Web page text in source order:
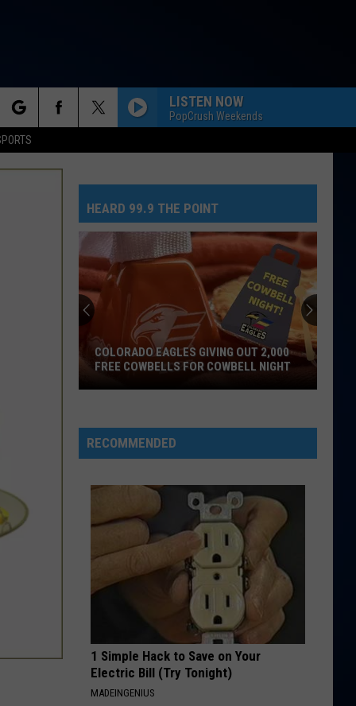
LISTEN NOW
PopCrush Weekends
HEARD 99.9 THE POINT
Giving
Out
Cowbells
Cowbell
COLORADO EAGLES GIVING OUT 2,000
FREE COWBELLS FOR COWBELL NIGHT
RECOMMENDED
1 Simple Hack to Save on Your
Electric Bill (Try Tonight)
MADEINGENIUS